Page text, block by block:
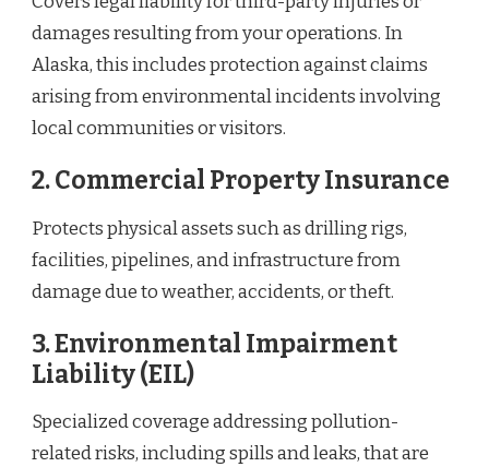
damages resulting from your operations. In
Alaska, this includes protection against claims
arising from environmental incidents involving
local communities or visitors.
2.Commercial Property Insurance
Protects physical assets such as drilling rigs,
facilities, pipelines, and infrastructure from
damage due to weather, accidents, or theft.
3.Environmental Impairment
Liability (EIL)
Specialized coverage addressing pollution-
related risks, including spills and leaks, that are